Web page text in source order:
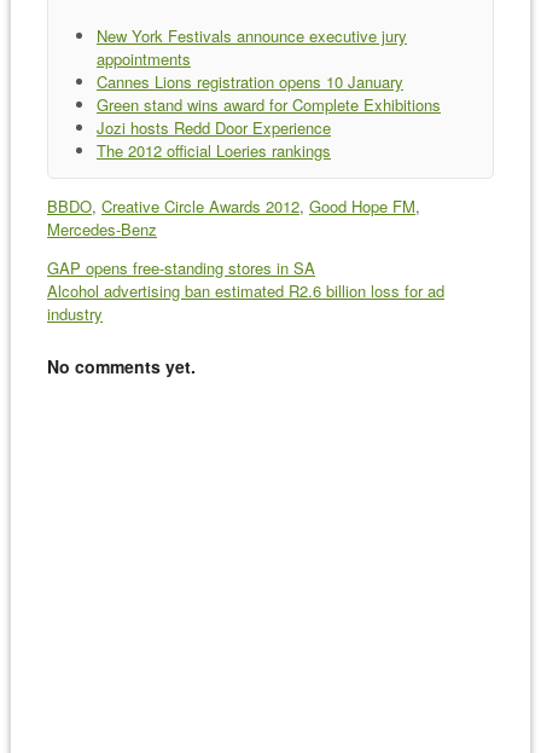
New York Festivals announce executive jury
appointments
Cannes Lions registration opens 10 January
Green stand wins award for Complete Exhibitions
Jozi hosts Redd Door Experience
The 2012 official Loeries rankings
BBDO, Creative Circle Awards 2012, Good Hope FM,
Mercedes-Benz
GAP opens free-standing stores in SA
Alcohol advertising ban estimated R2.6 billion loss for ad
industry
No comments yet.